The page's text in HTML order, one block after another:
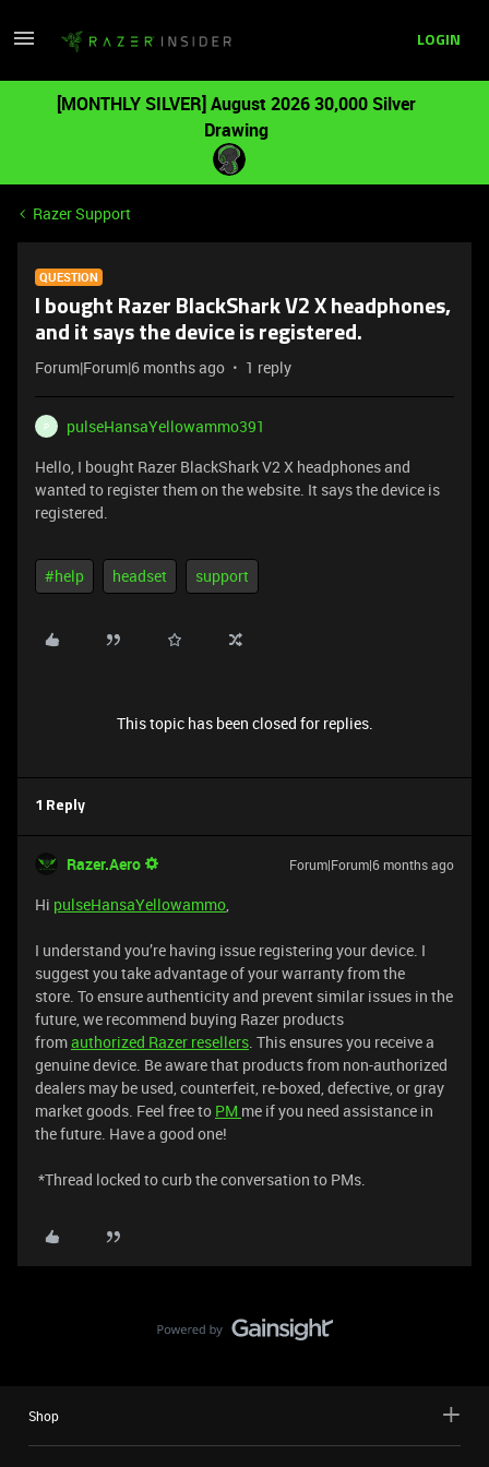
LOGIN
[MONTHLY SILVER] August 2026 30,000 Silver
Drawing
Razer Support
QUESTION
I bought Razer BlackShark V2 X headphones,
and it says the device is registered.
Forum|Forum|6 months ago 1 reply
P
pulseHansaYellowammo391
Hello, I bought Razer BlackShark V2 X headphones and
wanted to register them on the website. It says the device is
registered.
#help headset support
This topic has been closed for replies.
1 Reply
Razer.Aero Forum|Forum|6 months ago
Hi pulseHansaYellowammo,
I understand you’re having issue registering your device. I
suggest you take advantage of your warranty from the
store. To ensure authenticity and prevent similar issues in the
future, we recommend buying Razer products
fromauthorized Razer resellers. This ensures you receive a
genuine device. Be aware that products from non-authorized
dealers may be used, counterfeit, re-boxed, defective, or gray
market goods. Feel free to PM me if you need assistance in
the future. Have a good one!
*Thread locked to curb the conversation to PMs.
Shop